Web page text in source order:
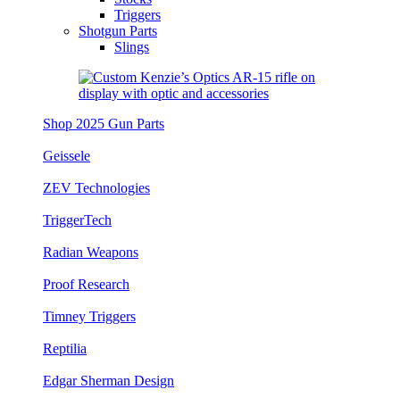
Triggers
Shotgun Parts
Slings
Shop 2025 Gun Parts
Geissele
ZEV Technologies
TriggerTech
Radian Weapons
Proof Research
Timney Triggers
Reptilia
Edgar Sherman Design